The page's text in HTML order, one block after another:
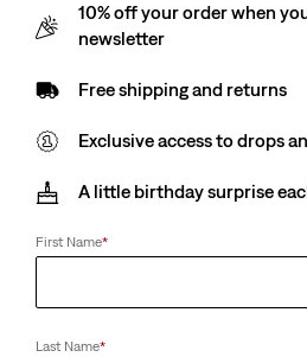
Teenager Batwing Tee
price
Price
Available In
10% off your order when
newsletter
Free shipping and returns
Exclusive access to drops
A little birthday surprise
First Name*
Last Name*